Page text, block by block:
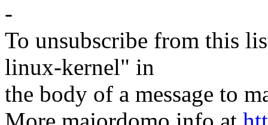
-
To unsubscribe from this
linux-kernel" in
the body of a message to